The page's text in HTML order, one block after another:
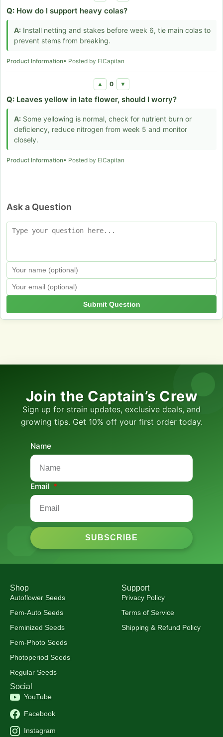
Q: How do I support heavy colas?
A: Install netting and stakes before week 6, tie main colas to
prevent stems from breaking.
Product Information• Posted by ElCapitan
▲ 0 ▼
Q: Leaves yellow in late flower, should I worry?
A: Some yellowing is normal, check for nutrient burn or
deficiency, reduce nitrogen from week 5 and monitor
closely.
Product Information• Posted by ElCapitan
Ask a Question
Submit Question
Join the Captain’s Crew
Sign up for strain updates, exclusive deals, and
growing tips. Get 10% off your first order today.
Name
Email
SUBSCRIBE
Shop
Autoflower Seeds
Fem-Auto Seeds
Feminized Seeds
Fem-Photo Seeds
Photoperiod Seeds
Regular Seeds
Support
Privacy Policy
Terms of Service
Shipping & Refund Policy
Social
YouTube
Facebook
Instagram